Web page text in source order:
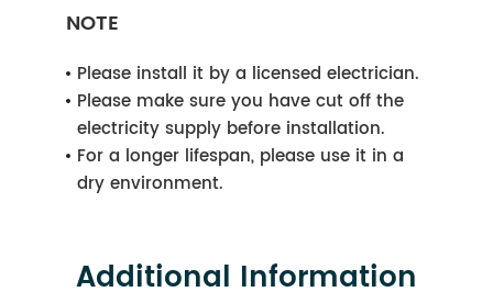
NOTE
Please install it by a licensed electrician.
Please make sure you have cut off the
electricity supply before installation.
For a longer lifespan, please use it in a
dry environment.
Additional Information